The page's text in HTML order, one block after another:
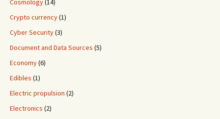
Cosmology(14)
Crypto currency(1)
Cyber Security(3)
Document and Data Sources (5)
Economy(6)
Edibles (1)
Electric propulsion (2)
Electronics (2)